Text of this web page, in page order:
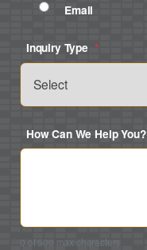
Email
Inquiry Type *
How Can We Help You?
0 of 500 max characters